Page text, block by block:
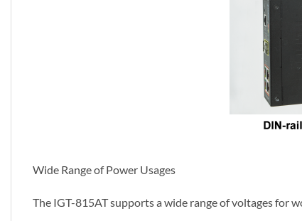
Wide Range of Power Usages
The IGT-815AT supports a wide range of voltages for